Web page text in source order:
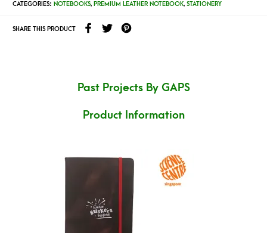
CATEGORIES: NOTEBOOKS, PREMIUM LEATHER NOTEBOOK, STATIONERY
SHARE THIS PRODUCT
Past Projects By GAPS
Product Information